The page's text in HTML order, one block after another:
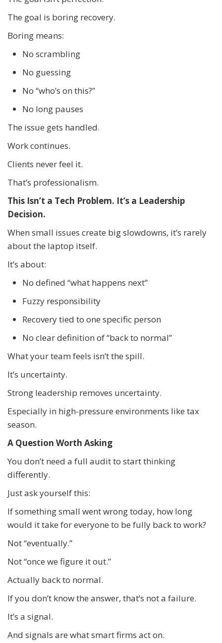
The goal is boring recovery.
Boring means:
No scrambling
No guessing
No “who’s on this?”
No long pauses
The issue gets handled.
Work continues.
Clients never feel it.
That’s professionalism.
This Isn’t a Tech Problem. It’s a Leadership
Decision.
When small issues create big slowdowns, it’s rarely
about the laptop itself.
It’s about:
No defined “what happens next”
Fuzzy responsibility
Recovery tied to one specific person
No clear definition of “back to normal”
What your team feels isn’t the spill.
It’s uncertainty.
Strong leadership removes uncertainty.
Especially in high-pressure environments like tax
season.
A Question Worth Asking
You don’t need a full audit to start thinking
differently.
Just ask yourself this:
If something small went wrong today, how long
would it take for everyone to be fully back to work?
Not “eventually.”
Not “once we figure it out.”
Actually back to normal.
If you don’t know the answer, that’s not a failure.
It’s a signal.
And signals are what smart firms act on.